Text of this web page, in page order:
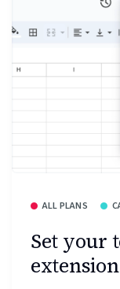
ALL PLANS
Set your
extension